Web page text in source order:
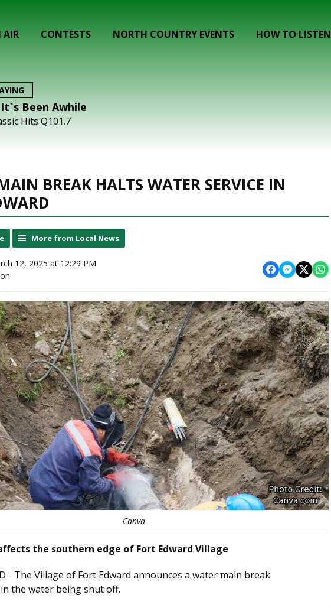
AIR CONTESTS NORTH COUNTRY EVENTS HOW TO LISTEN
Been Awhile
Hits Q101.7
BREAK HALTS WATER SERVICE IN
More from Local News
12, 2025 at 12:29 PM
Canva
the southern edge of Fort Edward Village
- The Village of Fort Edward announces a water main break
the water being shut off.